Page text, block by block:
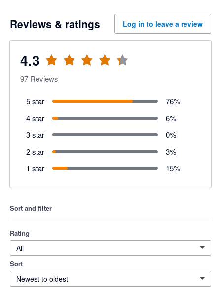
Reviews & ratings Log in to leave a review
4.3
97 Reviews
5 star 76%
4 star
6%
3 star
0%
2 star
3%
1 star
15%
Sort and filter
Rating
All
Sort
Newest to oldest